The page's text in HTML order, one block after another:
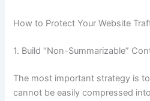
How to Protect Your Website
1. Build “Non-Summarizable”
The most important strategy is
cannot be easily compressed